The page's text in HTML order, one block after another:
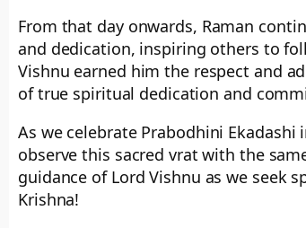
From that day onwards, Raman
and dedication, inspiring others to
Vishnu earned him the respect and
of true spiritual dedication and
As we celebrate Prabodhini
observe this sacred vrat with the
guidance of Lord Vishnu as we seek
Krishna!